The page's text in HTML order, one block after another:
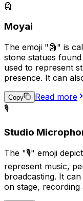
🗿
Moyai
The emoji "🗿" is
stone statues
used to represent
presence. It can
the stone statues
be used to
Copy
Read more
🎙️
Studio
The "🎙️" emoji
represent music,
broadcasting. It
on stage,